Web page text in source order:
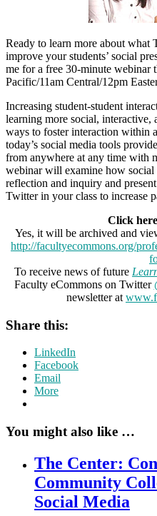
Ready to learn more about what
improve your students’ social
me for a free 30-minute webinar
Pacific/11am Central/12pm
Increasing student-student
learning more social,
ways to foster interaction within
today’s social media tools
from anywhere at any time with
webinar will examine how
reflection and inquiry and
Twitter in your class to increase
Click
Yes, it will be archived and
http://facultyecommons.org/
To receive news of future
Faculty eCommons on Twitter
newsletter at
Share this:
LinkedIn
Facebook
Email
More
You might also like …
The Center:
Community
Social Media